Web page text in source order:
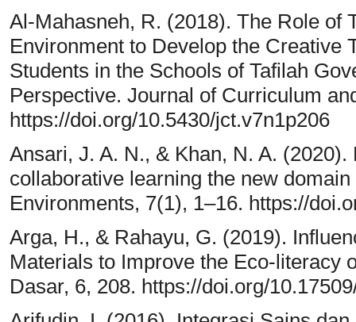
Al-Mahasneh, R. (2018). The Role of
Environment to Develop the Creative
Students in the Schools of Tafilah
Perspective. Journal of Curriculum
https://doi.org/10.5430/jct.v7n1p206
Ansari, J. A. N., & Khan, N. A.
collaborative learning the new
Environments, 7(1), 1–16. https://
Arga, H., & Rahayu, G. (2019).
Materials to Improve the Eco-literacy
Dasar, 6, 208. https://doi.org/